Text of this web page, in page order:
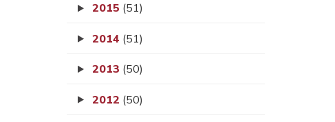
2015 (51)
2014 (51)
2013 (50)
2012 (50)